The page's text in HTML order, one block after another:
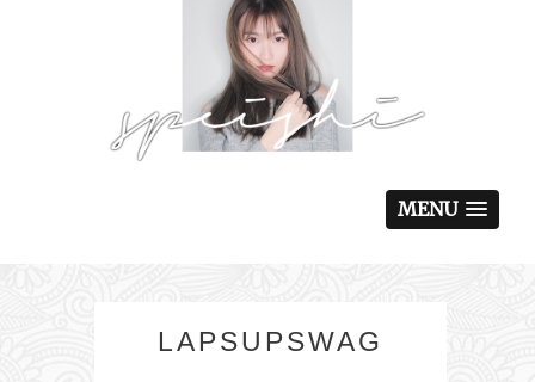
MENU
LAPSUPSWAG